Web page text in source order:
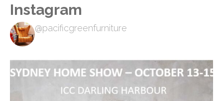
Instagram
@pacificgreenfurniture